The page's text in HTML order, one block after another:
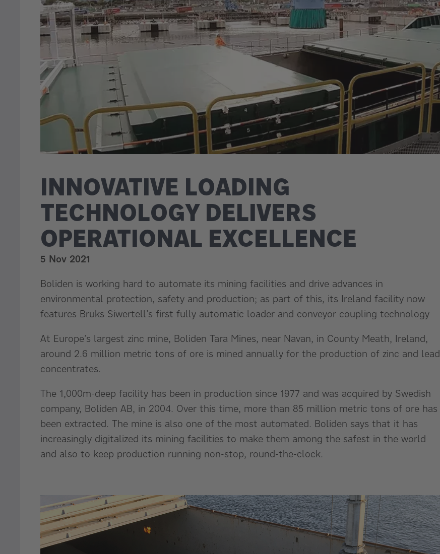
INNOVATIVE LOADING
TECHNOLOGY DELIVERS
OPERATIONAL EXCELLENCE
5 Nov 2021
Boliden is working hard to automate its mining facilities and drive advances in
environmental protection, safety and production; as part of this, its Ireland facility now
features Bruks Siwertell’s first fully automatic loader and conveyor coupling technology
At Europe’s largest zinc mine, Boliden Tara Mines, near Navan, in County Meath, Ireland,
around 2.6 million metric tons of ore is mined annually for the production of zinc and lead
concentrates.
The 1,000m-deep facility has been in production since 1977 and was acquired by Swedish
company, Boliden AB, in 2004. Over this time, more than 85 million metric tons of ore has
been extracted. The mine is also one of the most automated. Boliden says that it has
increasingly digitalized its mining facilities to make them among the safest in the world
and also to keep production running non-stop, round-the-clock.